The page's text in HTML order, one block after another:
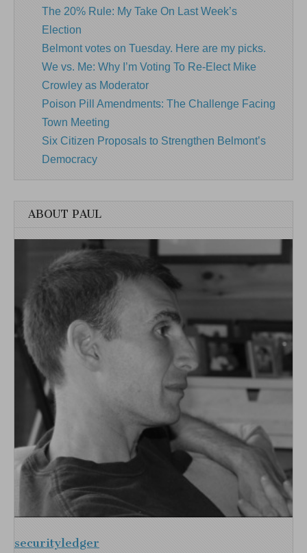
The 20% Rule: My Take On Last Week’s
Election
Belmont votes on Tuesday. Here are my picks.
We vs. Me: Why I’m Voting To Re-Elect Mike
Crowley as Moderator
Poison Pill Amendments: The Challenge Facing
Town Meeting
Six Citizen Proposals to Strengthen Belmont’s
Democracy
ABOUT PAUL
securityledger